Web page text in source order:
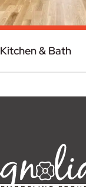
Kitchen & Bath